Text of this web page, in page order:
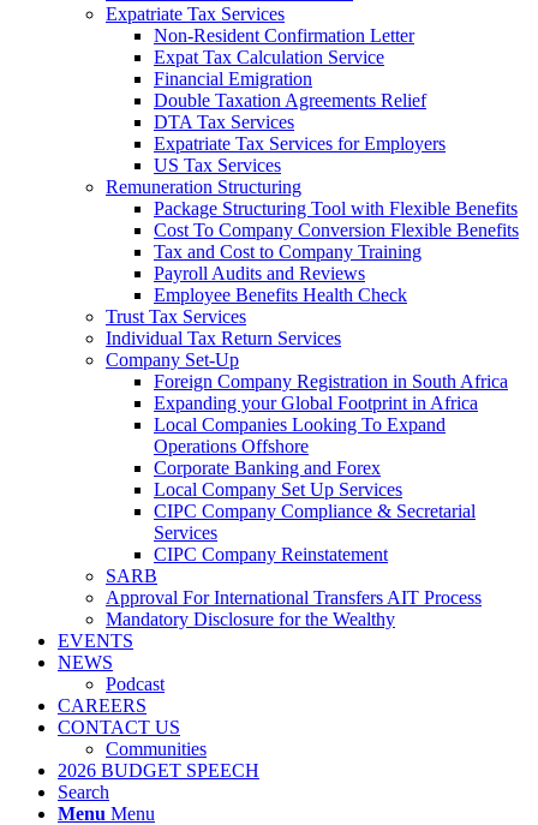
Expatriate Tax Services
Non-Resident Confirmation Letter
Expat Tax Calculation Service
Financial Emigration
Double Taxation Agreements Relief
DTA Tax Services
Expatriate Tax Services for Employers
US Tax Services
Remuneration Structuring
Package Structuring Tool with Flexible Benefits
Cost To Company Conversion Flexible Benefits
Tax and Cost to Company Training
Payroll Audits and Reviews
Employee Benefits Health Check
Trust Tax Services
Individual Tax Return Services
Company Set-Up
Foreign Company Registration in South Africa
Expanding your Global Footprint in Africa
Local Companies Looking To Expand
Operations Offshore
Corporate Banking and Forex
Local Company Set Up Services
CIPC Company Compliance & Secretarial
Services
CIPC Company Reinstatement
SARB
Approval For International Transfers AIT Process
Mandatory Disclosure for the Wealthy
EVENTS
NEWS
Podcast
CAREERS
CONTACT US
Communities
2026 BUDGET SPEECH
Search
Menu Menu